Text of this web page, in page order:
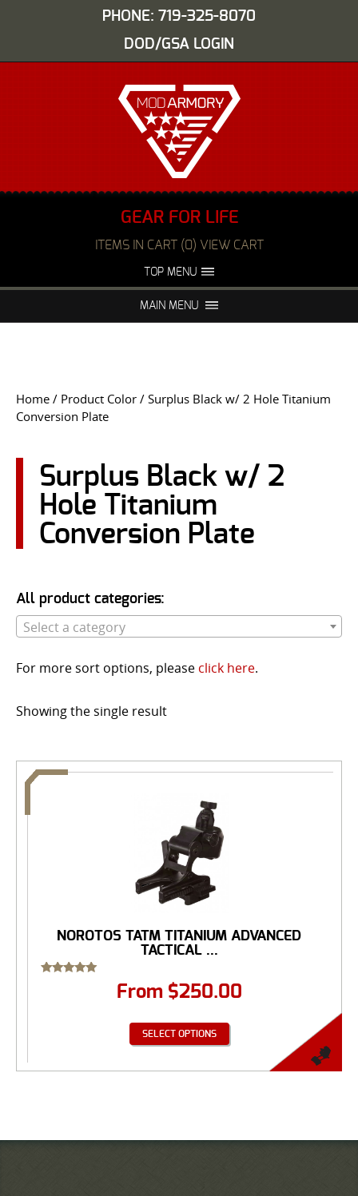
PHONE: 719-325-8070
DOD/GSA LOGIN
GEAR FOR LIFE
ITEMS IN CART (0) VIEW CART
TOP MENU
FAQS NIGHT VISION REPAIR
MAIN MENU
Home / Product Color / Surplus Black w/ 2 Hole Titanium
Conversion Plate
Surplus Black w/ 2
Hole Titanium
Conversion Plate
All product categories:
Select a category
For more sort options, please click here.
Showing the single result
NOROTOS TATM TITANIUM ADVANCED
TACTICAL ...
From $250.00
SELECT OPTIONS